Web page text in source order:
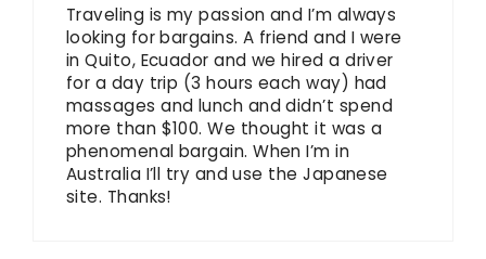
Traveling is my passion and I’m always
looking for bargains. A friend and I were
in Quito, Ecuador and we hired a driver
for a day trip (3 hours each way) had
massages and lunch and didn’t spend
more than $100. We thought it was a
phenomenal bargain. When I’m in
Australia I’ll try and use the Japanese
site. Thanks!